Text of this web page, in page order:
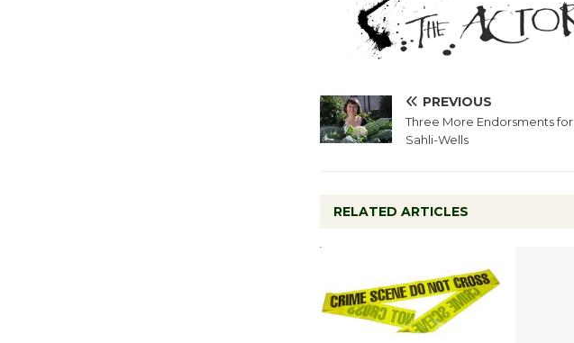
PREVIOUS
Three More Endorsments for
Sahli-Wells
RELATED ARTICLES